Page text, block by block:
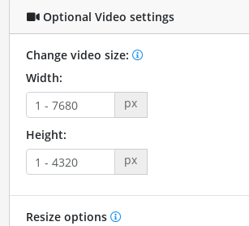
Optional Video settings
Change video size:
Width:
px
Height:
px
Resize options